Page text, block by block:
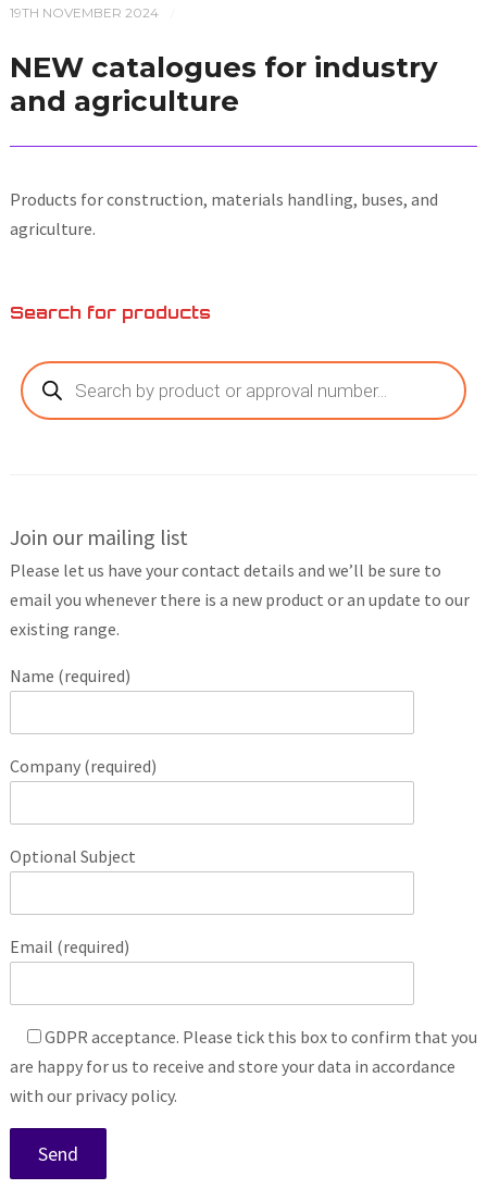
19TH NOVEMBER 2024
NEW catalogues for industry
and agriculture
Products for construction, materials handling, buses, and
agriculture.
Search for products
Products
search
Join our mailing list
Please let us have your contact details and we’ll be sure to
email you whenever there is a new product or an update to our
existing range.
Name (required)
Company (required)
Optional Subject
Email (required)
GDPR acceptance. Please tick this box to confirm that you
are happy for us to receive and store your data in accordance
with our privacy policy.